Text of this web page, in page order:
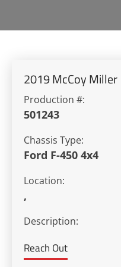
2019 McCoy
Production #:
501243
Chassis Type:
Ford F-450 4x4
Location:
,
Description:
Reach Out